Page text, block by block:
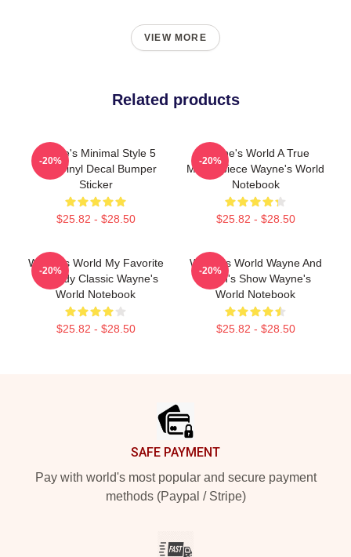
VIEW MORE
Related products
Wayne's Minimal Style 5
Inch Vinyl Decal Bumper
Sticker
$25.82 - $28.50
-20%
Wayne's World A True
Masterpiece Wayne's World
Notebook
$25.82 - $28.50
-20%
Wayne's World My Favorite
Comedy Classic Wayne's
World Notebook
$25.82 - $28.50
-20%
Wayne's World Wayne And
Garth's Show Wayne's
World Notebook
$25.82 - $28.50
-20%
SAFE PAYMENT
Pay with world's most popular and secure payment
methods (Paypal / Stripe)